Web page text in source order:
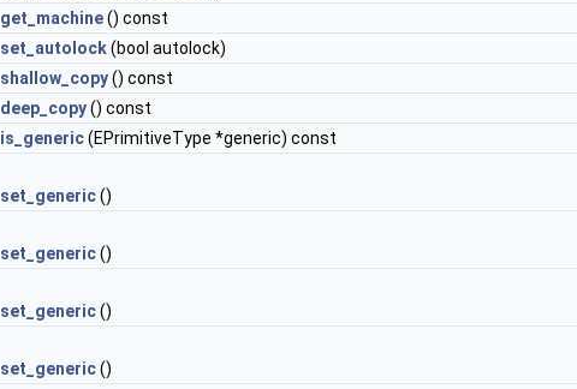
get_machine() const
set_autolock(bool autolock)
shallow_copy() const
deep_copy() const
is_generic(EPrimitiveType *generic) const
set_generic()
set_generic()
set_generic()
set_generic()